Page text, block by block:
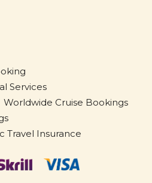
Services
Worldwide Cruise Bookings
Travel Insurance